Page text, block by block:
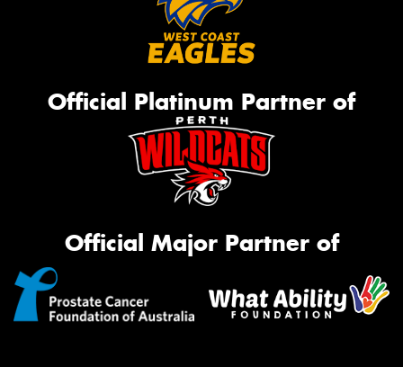
Official Platinum Partner of
Official Major Partner of